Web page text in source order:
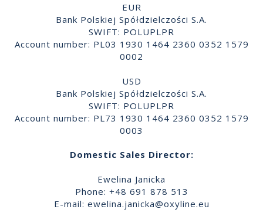
EUR
Bank Polskiej Spółdzielczości S.A.
SWIFT: POLUPLPR
Account number: PL03 1930 1464 2360 0352 1579
0002
USD
Bank Polskiej Spółdzielczości S.A.
SWIFT: POLUPLPR
Account number: PL73 1930 1464 2360 0352 1579
0003
Domestic Sales Director:
Ewelina Janicka
Phone: +48 691 878 513
E-mail: ewelina.janicka@oxyline.eu